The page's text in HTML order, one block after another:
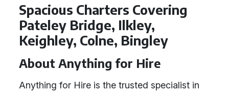
Spacious Charters Covering
Pateley Bridge, Ilkley,
Keighley, Colne, Bingley
About Anything for Hire
Anything for Hire is the trusted specialist in